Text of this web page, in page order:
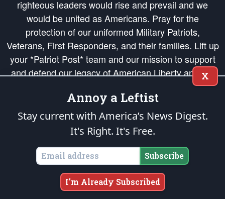
righteous leaders would rise and prevail and we
would be united as Americans. Pray for the
protection of our uniformed Military Patriots,
Veterans, First Responders, and their families. Lift up
your *Patriot Post* team and our mission to support
and defend our legacy of American Liberty and our
Republic's Founding Principles, in order that the fires
of freedom would be ignited in the hearts and minds
of our countrymen.
is protected speech, as enumerated in the
States of America, in accordance with theendowedandunalienable Rights of
All Mankind
Copyright © 2026The Patriot Post. All Rights Reserved.
X
Annoy a Leftist
Stay current with America’s News Digest.
It's Right. It's Free.
Subscribe
I'm Already Subscribed